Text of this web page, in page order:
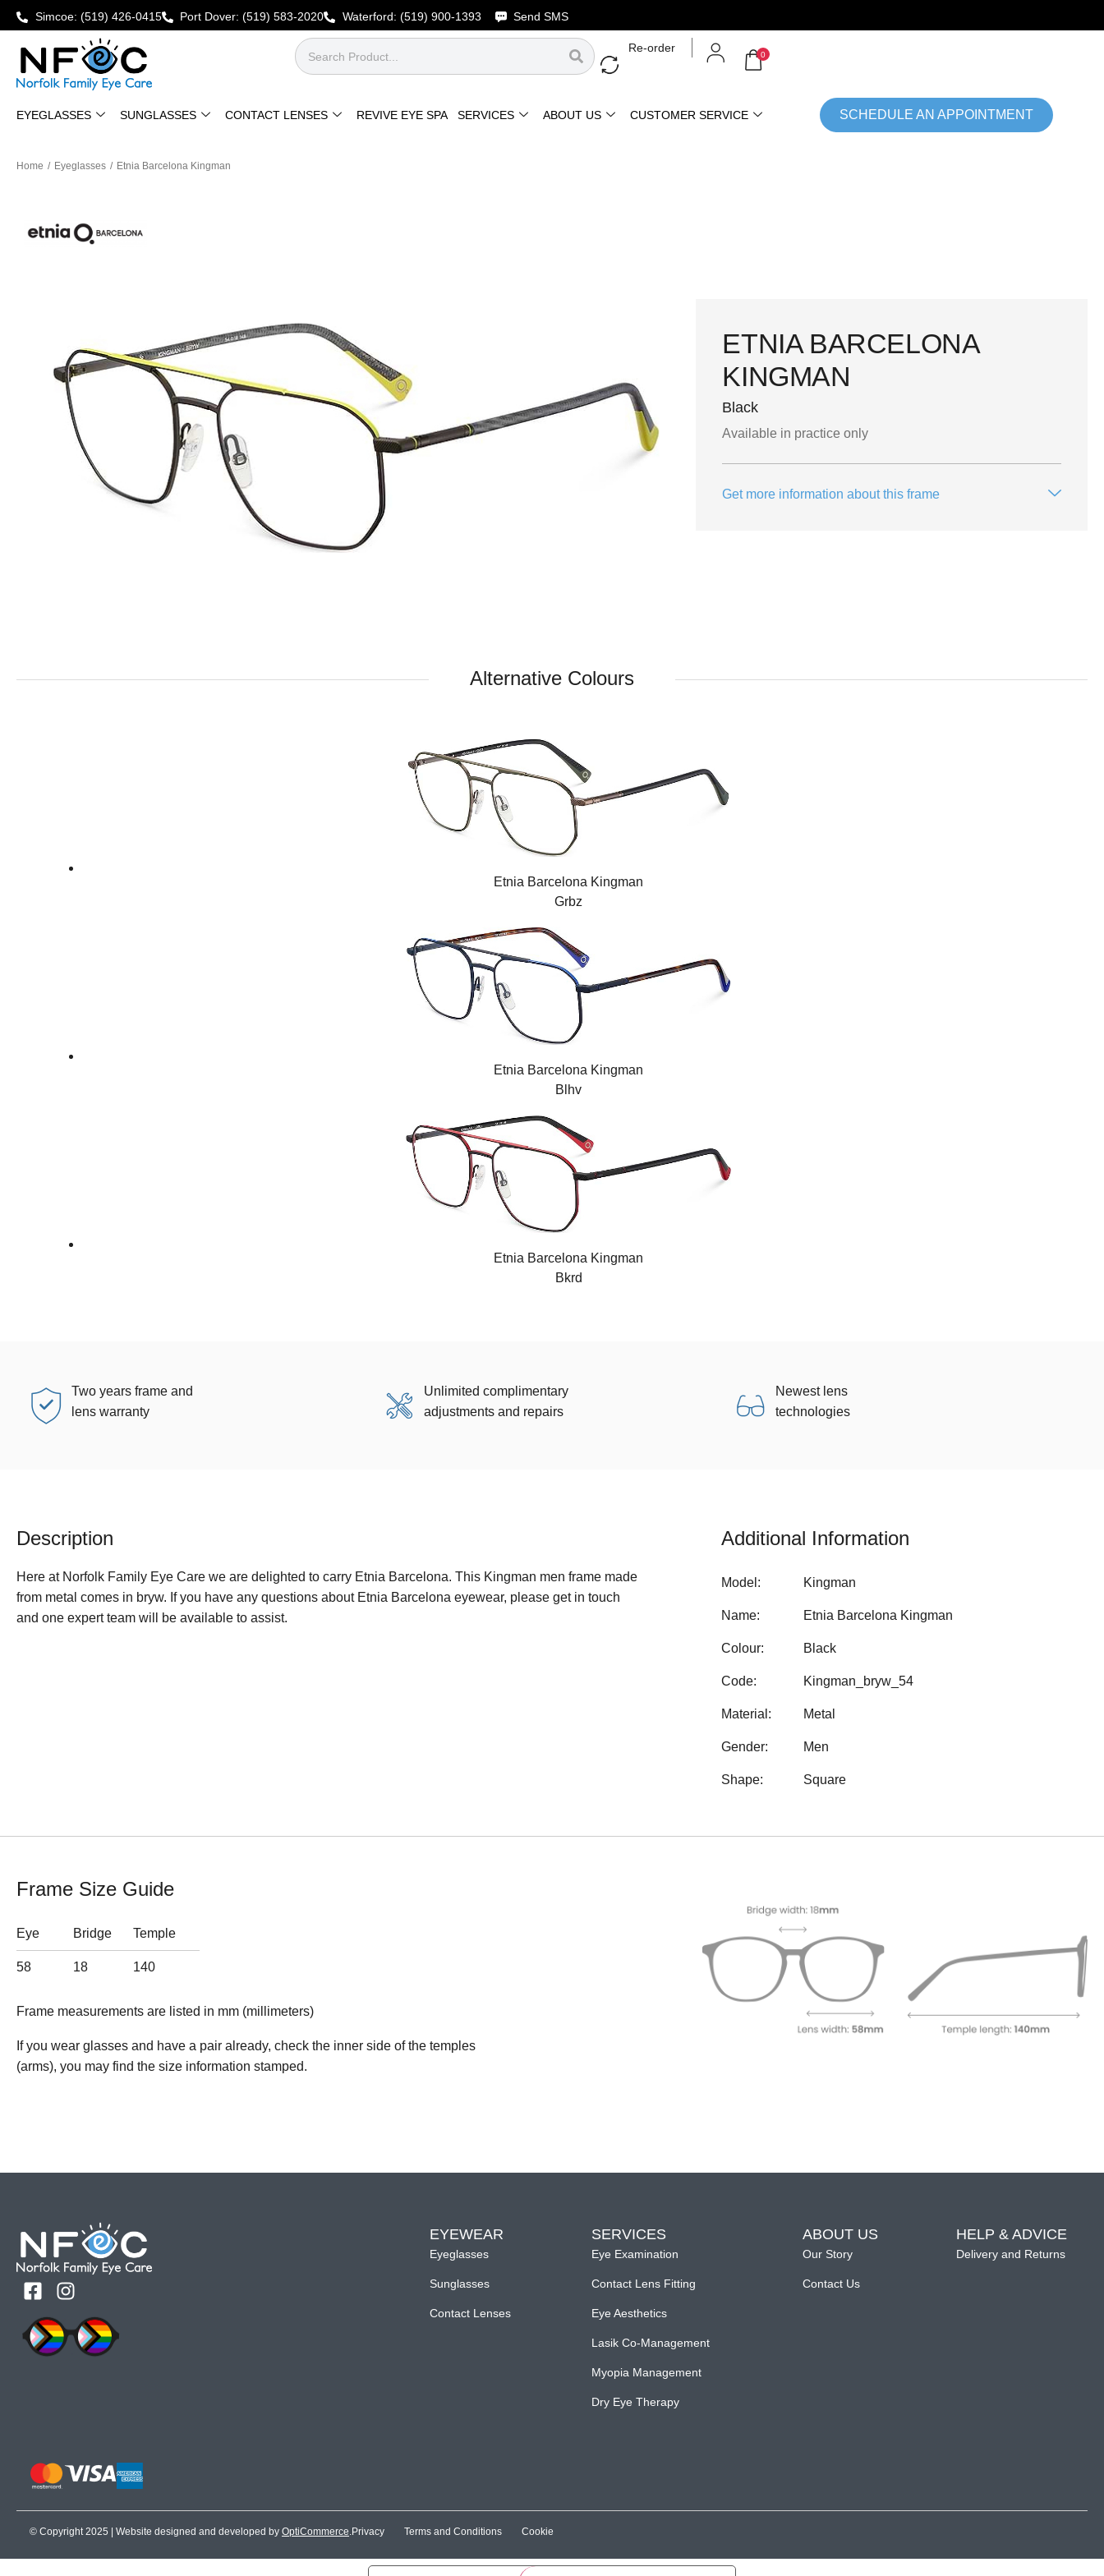
Simcoe: (519) 426-0415 Port Dover: (519) 583-2020 Waterford: (519) 900-1393 Send SMS
Re-order 0
EYEGLASSES SUNGLASSES CONTACT LENSES REVIVE EYE SPA SERVICES ABOUT US CUSTOMER SERVICE SCHEDULE AN APPOINTMENT
Home / Eyeglasses / Etnia Barcelona Kingman
ETNIA BARCELONA
KINGMAN
Black
Available in practice only
Get more information about this frame
Alternative Colours
Etnia Barcelona Kingman
Grbz
Etnia Barcelona Kingman
Blhv
Etnia Barcelona Kingman
Bkrd
Two years frame and
lens warranty
Unlimited complimentary
adjustments and repairs
Newest lens
technologies
Description
Here at Norfolk Family Eye Care we are delighted to carry Etnia Barcelona. This Kingman men frame made
from metal comes in bryw. If you have any questions about Etnia Barcelona eyewear, please get in touch
and one expert team will be available to assist.
Additional Information
Model: Kingman
Name: Etnia Barcelona Kingman
Colour: Black
Code: Kingman_bryw_54
Material: Metal
Gender: Men
Shape: Square
Frame Size Guide
Eye Bridge Temple
58 18 140
Frame measurements are listed in mm (millimeters)
If you wear glasses and have a pair already, check the inner side of the temples
(arms), you may find the size information stamped.
EYEWEAR
Eyeglasses
Sunglasses
Contact Lenses
SERVICES
Eye Examination
Contact Lens Fitting
Eye Aesthetics
Lasik Co-Management
Myopia Management
Dry Eye Therapy
ABOUT US
Our Story
Contact Us
HELP & ADVICE
Delivery and Returns
© Copyright 2025 | Website designed and developed by OptiCommerce.Privacy Terms and Conditions Cookie